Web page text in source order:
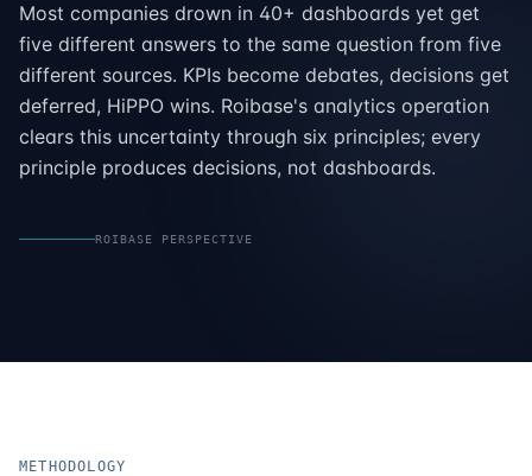
Most companies drown in 40+ dashboards yet get
five different answers to the same question from five
different sources. KPIs become debates, decisions get
deferred, HiPPO wins. Roibase's analytics operation
clears this uncertainty through six principles; every
principle produces decisions, not dashboards.
ROIBASE PERSPECTIVE
METHODOLOGY